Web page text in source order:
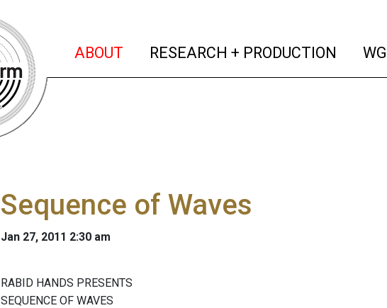
ABOUT (current)
RESEARCH + PRODUCTION
Sequence of Waves
Jan 27, 2011 2:30 am
RABID HANDS PRESENTS
SEQUENCE OF WAVES